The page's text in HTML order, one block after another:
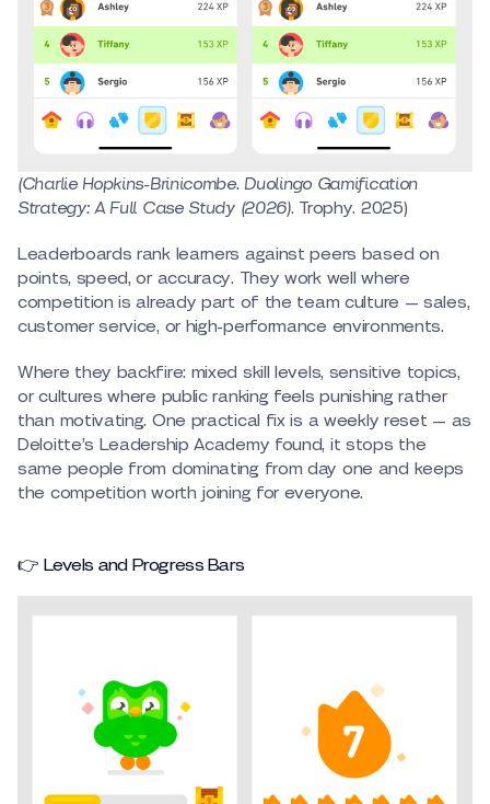
(Charlie Hopkins-Brinicombe. Duolingo Gamification
Strategy: A Full Case Study (2026). Trophy. 2025)
Leaderboards rank learners against peers based on
points, speed, or accuracy. They work well where
competition is already part of the team culture — sales,
customer service, or high-performance environments.
Where they backfire: mixed skill levels, sensitive topics,
or cultures where public ranking feels punishing rather
than motivating. One practical fix is a weekly reset — as
Deloitte’s Leadership Academy found, it stops the
same people from dominating from day one and keeps
the competition worth joining for everyone.
👉 Levels and Progress Bars